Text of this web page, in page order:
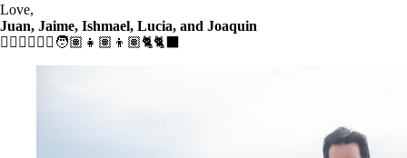
Love,
Juan, Jaime, Ishmael, Lucia, and Joaquin
🧔🏾‍♂️👱🏼‍♀️🧑🏽👧🏽👦🏽🐈🐈‍⬛